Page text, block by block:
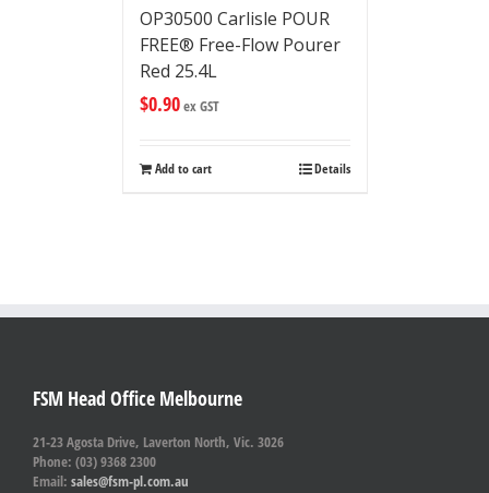
OP30500 Carlisle POUR
FREE® Free-Flow Pourer
Red 25.4L
$0.90ex GST
Add to cart Details
FSM Head Office Melbourne
21-23 Agosta Drive, Laverton North, Vic. 3026
Phone: (03) 9368 2300
Email: sales@fsm-pl.com.au